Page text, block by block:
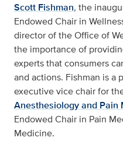
Scott Fishman, the
Endowed Chair in
director of the Office of
the importance of
experts that consumers
and actions. Fishman is a
executive vice chair for
Anesthesiology and Pain
Endowed Chair in Pain
Medicine.